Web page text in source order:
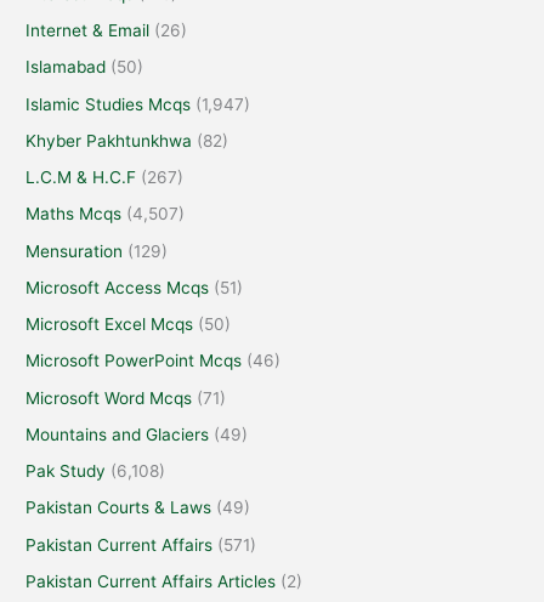
Internet & Email (26)
Islamabad (50)
Islamic Studies Mcqs (1,947)
Khyber Pakhtunkhwa (82)
L.C.M & H.C.F (267)
Maths Mcqs (4,507)
Mensuration (129)
Microsoft Access Mcqs (51)
Microsoft Excel Mcqs (50)
Microsoft PowerPoint Mcqs (46)
Microsoft Word Mcqs (71)
Mountains and Glaciers (49)
Pak Study (6,108)
Pakistan Courts & Laws (49)
Pakistan Current Affairs (571)
Pakistan Current Affairs Articles (2)